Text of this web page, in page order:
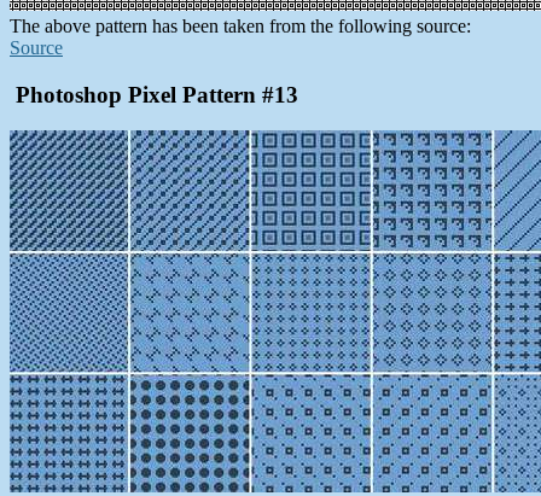
The above pattern has been taken from the following source:
Source
Photoshop Pixel Pattern #13